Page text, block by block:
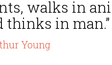
walks in
thinks in man.”
Young